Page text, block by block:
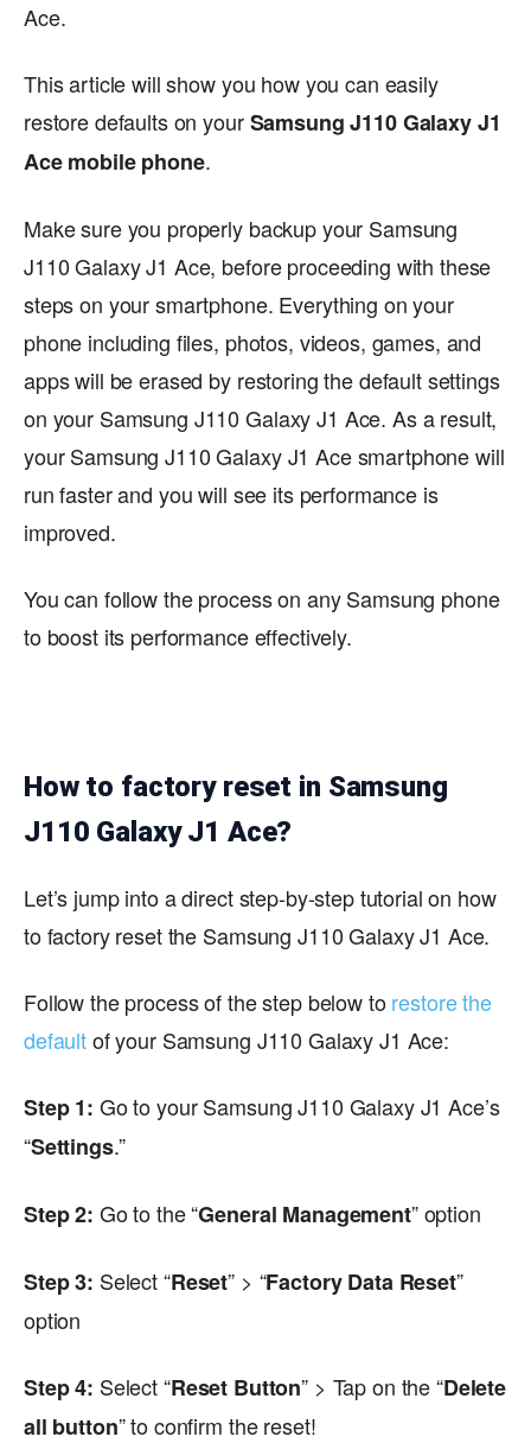
Ace.
This article will show you how you can easily
restore defaults on yourSamsung J110 Galaxy J1
Ace mobile phone.
Make sure you properly backup your Samsung
J110 Galaxy J1 Ace, before proceeding with these
steps on your smartphone. Everything on your
phone including files, photos, videos, games, and
apps will be erased by restoring the default settings
on your Samsung J110 Galaxy J1 Ace. As a result,
your Samsung J110 Galaxy J1 Ace smartphone will
run faster and you will see its performance is
improved.
You can follow the process on any Samsung phone
to boost its performance effectively.
How to factory reset in Samsung
J110 Galaxy J1 Ace?
Let’s jump into a direct step-by-step tutorial on how
to factory reset the Samsung J110 Galaxy J1 Ace.
Follow the process of the step below torestore the
defaultof your Samsung J110 Galaxy J1 Ace:
Step 1: Go to your Samsung J110 Galaxy J1 Ace’s
“Settings.”
Step 2: Go to the “General Management” option
Step 3: Select “Reset” > “Factory Data Reset”
option
Step 4: Select “Reset Button” > Tap on the “Delete
all button” to confirm the reset!